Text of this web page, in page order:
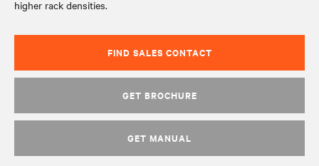
higher rack densities.
FIND SALES CONTACT
GET BROCHURE
GET MANUAL